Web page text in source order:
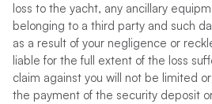
loss to the yacht, any ancillary
belonging to a third party and such
as a result of your negligence or
liable for the full extent of the loss
claim against you will not be limited
the payment of the security deposit